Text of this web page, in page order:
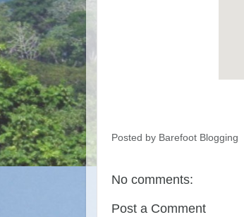
Posted by Barefoot Blogging
No comments:
Post a Comment